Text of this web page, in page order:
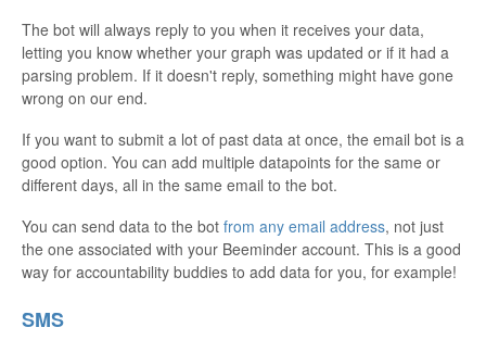
The bot will always reply to you when it receives your data,
letting you know whether your graph was updated or if it had a
parsing problem. If it doesn't reply, something might have gone
wrong on our end.
If you want to submit a lot of past data at once, the email bot is a
good option. You can add multiple datapoints for the same or
different days, all in the same email to the bot.
You can send data to the bot from any email address, not just
the one associated with your Beeminder account. This is a good
way for accountability buddies to add data for you, for example!
SMS